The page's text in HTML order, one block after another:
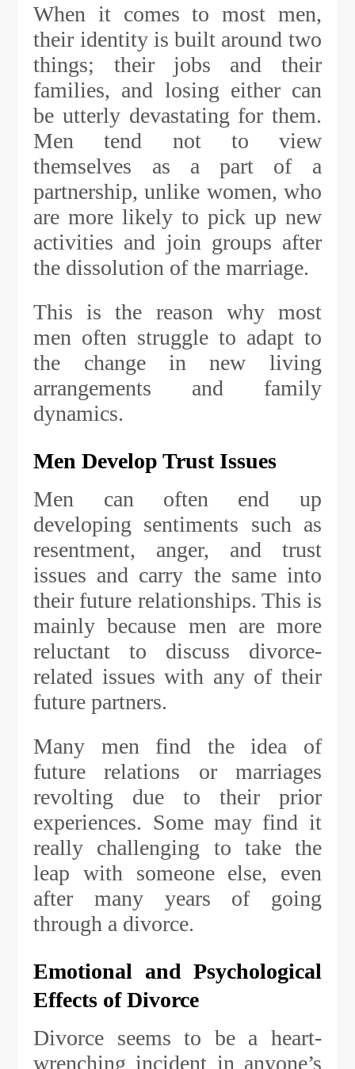
When it comes to most men,
their identity is built around two
things; their jobs and their
families, and losing either can
be utterly devastating for them.
Men tend not to view
themselves as a part of a
partnership, unlike women, who
are more likely to pick up new
activities and join groups after
the dissolution of the marriage.
This is the reason why most
men often struggle to adapt to
the change in new living
arrangements and family
dynamics.
Men Develop Trust Issues
Men can often end up
developing sentiments such as
resentment, anger, and trust
issues and carry the same into
their future relationships. This is
mainly because men are more
reluctant to discuss divorce-
related issues with any of their
future partners.
Many men find the idea of
future relations or marriages
revolting due to their prior
experiences. Some may find it
really challenging to take the
leap with someone else, even
after many years of going
through a divorce.
Emotional and Psychological
Effects of Divorce
Divorce seems to be a heart-
wrenching incident in anyone’s